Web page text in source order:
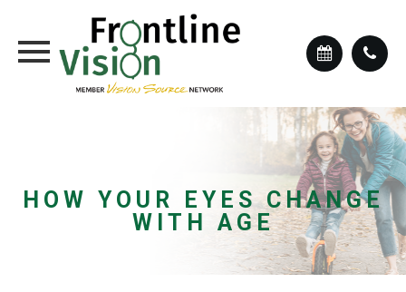
HOW YOUR EYES CHANGE
WITH AGE